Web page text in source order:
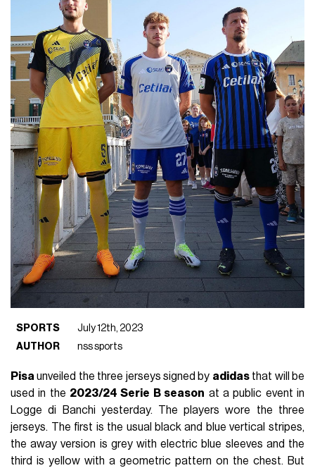
SPORTS
July 12th, 2023
AUTHOR
nss sports
Pisa unveiled the three jerseys signed by adidasthat will be
used in the 2023/24 Serie B season at a public event in
Logge di Banchi yesterday. The players wore the three
jerseys. The first is the usual black and blue vertical stripes,
the away version is grey with electric blue sleeves and the
third is yellow with a geometric pattern on the chest. But